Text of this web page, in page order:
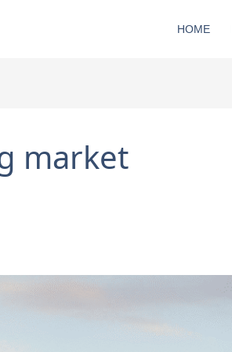
HOME
market